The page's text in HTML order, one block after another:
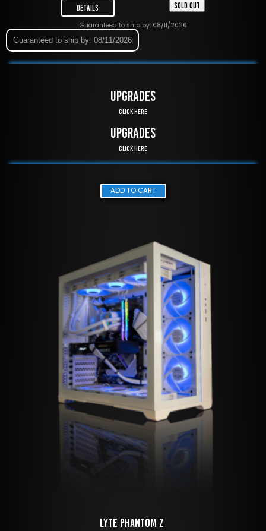
Details SOLD OUT
Guaranteed to ship by: 08/11/2026
Guaranteed to ship by: 08/11/2026
UPGRADES
Click Here
UPGRADES
Click Here
ADD TO CART
LYTE Phantom Z